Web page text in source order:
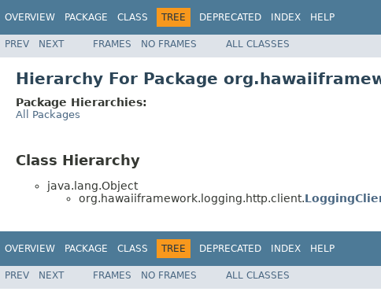
OVERVIEW PACKAGE CLASS TREE DEPRECATED INDEX HELP
PREV NEXT FRAMES NO FRAMES ALL CLASSES
Hierarchy For Package
Package Hierarchies:
All Packages
Class Hierarchy
java.lang.Object
org.hawaiiframework.logging.http.client.
OVERVIEW PACKAGE CLASS TREE DEPRECATED INDEX HELP
PREV NEXT FRAMES NO FRAMES ALL CLASSES